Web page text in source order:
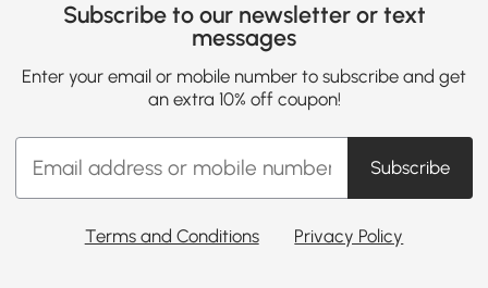
Subscribe to our newsletter or text
messages
Enter your email or mobile number to subscribe and get
an extra 10% off coupon!
Subscribe
Terms and Conditions Privacy Policy